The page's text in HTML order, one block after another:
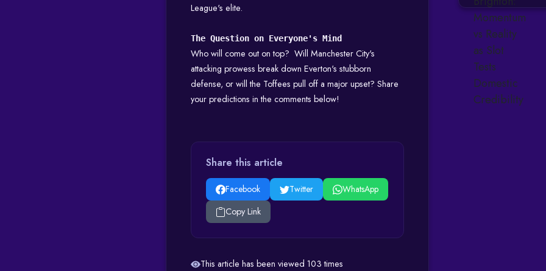
League's elite.
The Question on Everyone's Mind
Who will come out on top? Will Manchester City's
attacking prowess break down Everton's stubborn
defense, or will the Toffees pull off a major upset? Share
your predictions in the comments below!
Share this article
Facebook Twitter
WhatsApp
Copy Link
This article has been viewed 103 times